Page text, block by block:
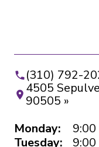
(310) 792-
4505
90505 »
Monday:
Tuesday: